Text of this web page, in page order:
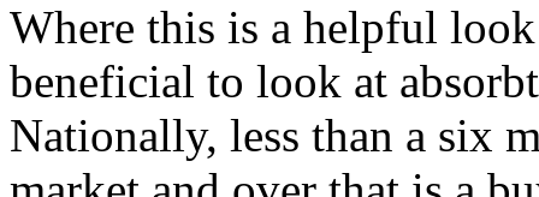
Where this is a helpful
beneficial to look at
Nationally, less than a six